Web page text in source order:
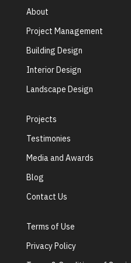
About
Project Management
Building Design
Interior Design
Landscape Design
Projects
Testimonies
Media and Awards
Blog
Contact Us
Terms of Use
Privacy Policy